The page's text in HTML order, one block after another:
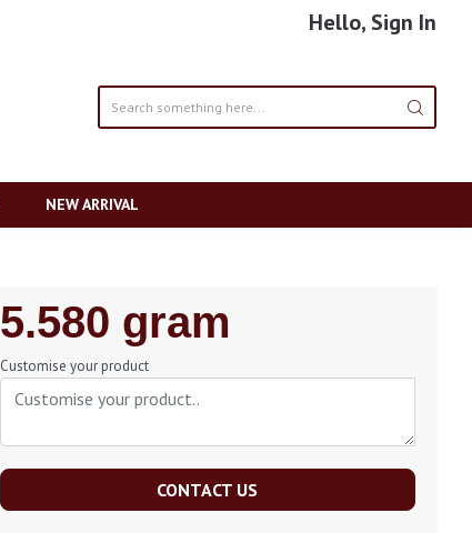
Hello, Sign In
NEW ARRIVAL
Regular
Price
5.580 gram
Customise your product
CONTACT US